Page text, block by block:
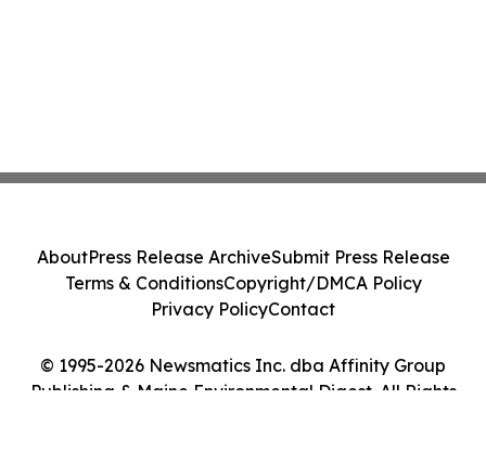
© 1995-2026 Newsmatics Inc. dba Affinity Group
Publishing & Maine Environmental Digest. All Rights
AboutPress Release ArchiveSubmit Press Release
Terms & ConditionsCopyright/DMCA Policy
Privacy PolicyContact